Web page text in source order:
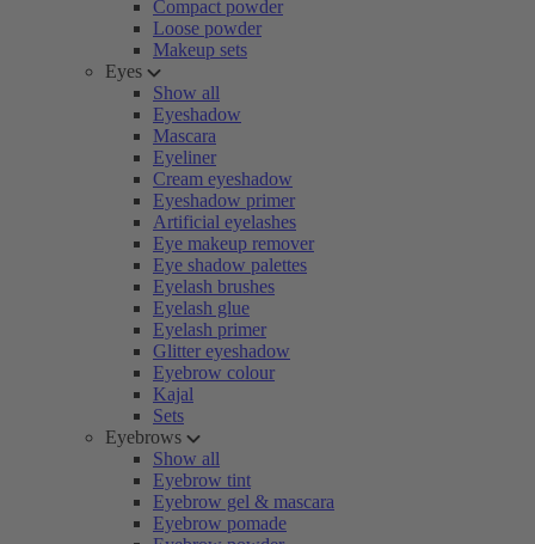
Compact powder
Loose powder
Makeup sets
Eyes
Show all
Eyeshadow
Mascara
Eyeliner
Cream eyeshadow
Eyeshadow primer
Artificial eyelashes
Eye makeup remover
Eye shadow palettes
Eyelash brushes
Eyelash glue
Eyelash primer
Glitter eyeshadow
Eyebrow colour
Kajal
Sets
Eyebrows
Show all
Eyebrow tint
Eyebrow gel & mascara
Eyebrow pomade